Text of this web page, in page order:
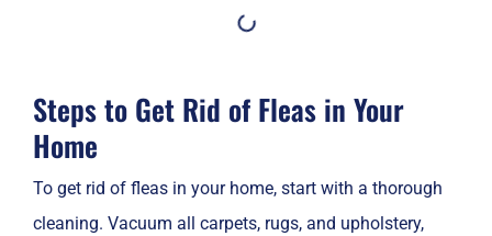
Steps to Get Rid of Fleas in Your
Home
To get rid of fleas in your home, start with a thorough
cleaning. Vacuum all carpets, rugs, and upholstery,